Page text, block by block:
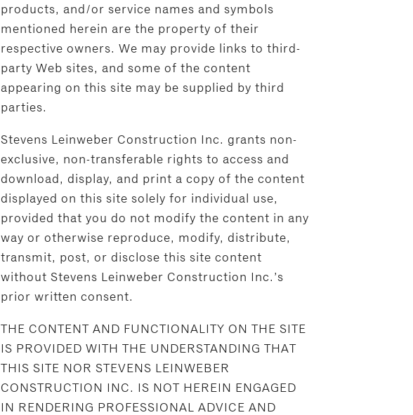
products, and/or service names and symbols
mentioned herein are the property of their
respective owners. We may provide links to third-
party Web sites, and some of the content
appearing on this site may be supplied by third
parties.
Stevens Leinweber Construction Inc. grants non-
exclusive, non-transferable rights to access and
download, display, and print a copy of the content
displayed on this site solely for individual use,
provided that you do not modify the content in any
way or otherwise reproduce, modify, distribute,
transmit, post, or disclose this site content
without Stevens Leinweber Construction Inc.’s
prior written consent.
THE CONTENT AND FUNCTIONALITY ON THE SITE
IS PROVIDED WITH THE UNDERSTANDING THAT
THIS SITE NOR STEVENS LEINWEBER
CONSTRUCTION INC. IS NOT HEREIN ENGAGED
IN RENDERING PROFESSIONAL ADVICE AND